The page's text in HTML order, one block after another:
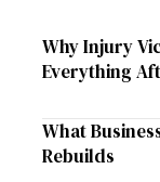
Why Injury
Everything
What
Rebuilds